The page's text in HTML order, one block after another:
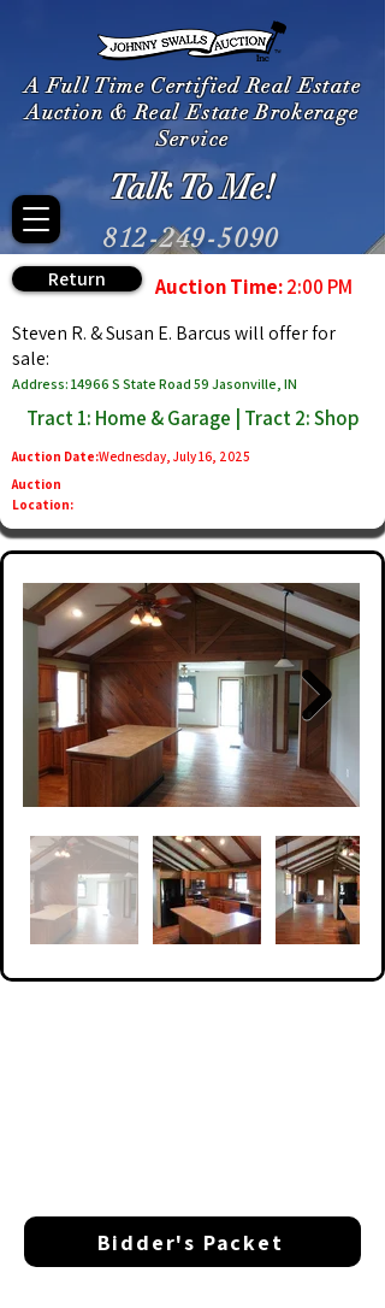
A Full Time Certified Real Estate
Auction & Real Estate Brokerage
Service
Talk To Me!
812-249-5090
Return Auction Time:2:00 PM
Steven R. & Susan E. Barcus will offer for
sale:
Address: 14966 S State Road 59 Jasonville, IN
Tract 1: Home & Garage | Tract 2: Shop
Auction Date:Wednesday, July 16, 2025
Auction
Location:
Bidder's Packet